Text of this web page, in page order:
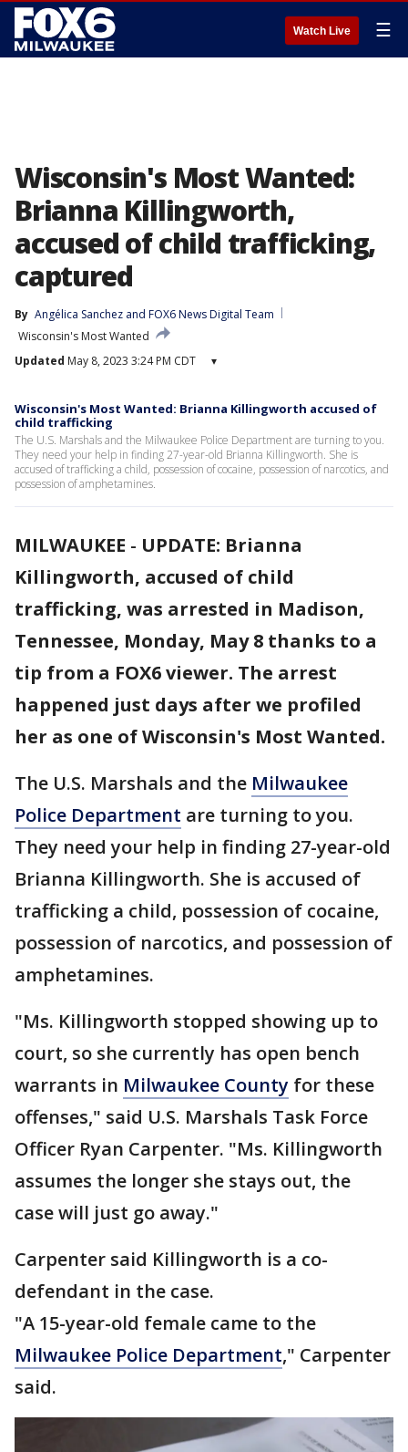
Watch Live ☰
Wisconsin's Most Wanted:
Brianna Killingworth,
accused of child trafficking,
captured
By Angélica Sanchez and FOX6 News Digital Team
Wisconsin's Most Wanted
Updated May 8, 2023 3:24 PM CDT ▾
Wisconsin's Most Wanted: Brianna Killingworth accused of
child trafficking
The U.S. Marshals and the Milwaukee Police Department are turning to you.
They need your help in finding 27-year-old Brianna Killingworth. She is
accused of trafficking a child, possession of cocaine, possession of narcotics, and
possession of amphetamines.
MILWAUKEE - UPDATE: Brianna
Killingworth, accused of child
trafficking, was arrested in Madison,
Tennessee, Monday, May 8 thanks to a
tip from a FOX6 viewer. The arrest
happened just days after we profiled
her as one of Wisconsin's Most Wanted.
The U.S. Marshals and the Milwaukee
Police Department are turning to you.
They need your help in finding 27-year-old
Brianna Killingworth. She is accused of
trafficking a child, possession of cocaine,
possession of narcotics, and possession of
amphetamines.
"Ms. Killingworth stopped showing up to
court, so she currently has open bench
warrants in Milwaukee County for these
offenses," said U.S. Marshals Task Force
Officer Ryan Carpenter. "Ms. Killingworth
assumes the longer she stays out, the
case will just go away."
Carpenter said Killingworth is a co-
defendant in the case.
"A 15-year-old female came to the
Milwaukee Police Department," Carpenter
said.